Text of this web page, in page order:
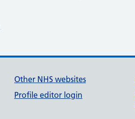
Other NHS websites
Profile editor login